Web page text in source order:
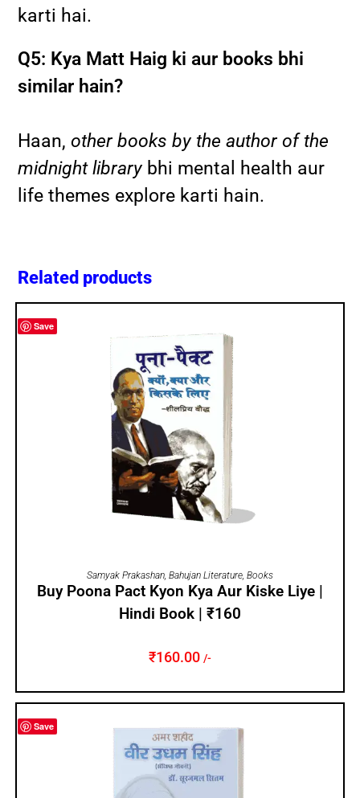
karti hai.
Q5: Kya Matt Haig ki aur books bhi
similar hain?
Haan,other books by the author of the
midnight library bhi mental health aur
life themes explore karti hain.
Related products
Save
ADD TO CART
Samyak Prakashan Bahujan Literature Books
Buy Poona Pact Kyon Kya Aur Kiske Liye |
Hindi Book | ₹160
₹160.00 /-
Save